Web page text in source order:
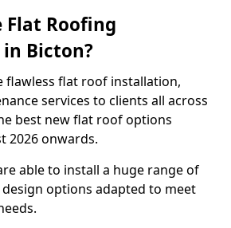
Flat Roofing
Bicton?
flawless flat roof installation,
services to clients all across
best new flat roof options
2026 onwards.
able to install a huge range of
options adapted to meet